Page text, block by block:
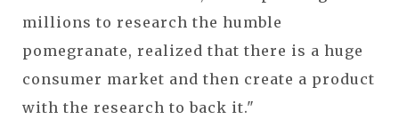
millions to research the humble
pomegranate, realized that there is a huge
consumer market and then create a product
with the research to back it."